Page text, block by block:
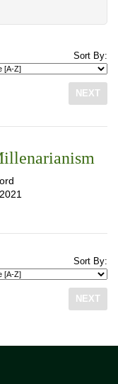
Sort By:
NEXT
Sort By:
NEXT